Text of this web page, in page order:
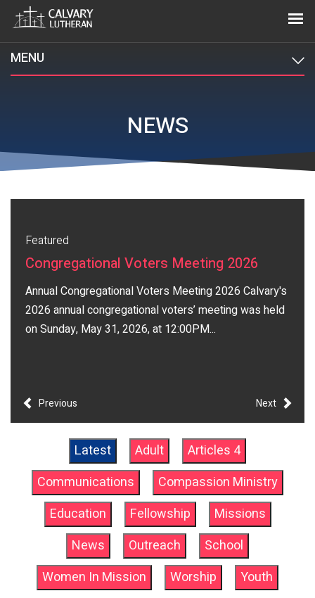
MENU
NEWS
Featured
Congregational Voters Meeting 2026
Annual Congregational Voters Meeting 2026 Calvary's
2026 annual congregational voters’ meeting was held
on Sunday, May 31, 2026, at 12:00PM...
Previous Next
Latest Adult
Articles 4
Communications
Compassion Ministry
Education
Fellowship
Missions
News
Outreach
School
Women In Mission
Worship Youth